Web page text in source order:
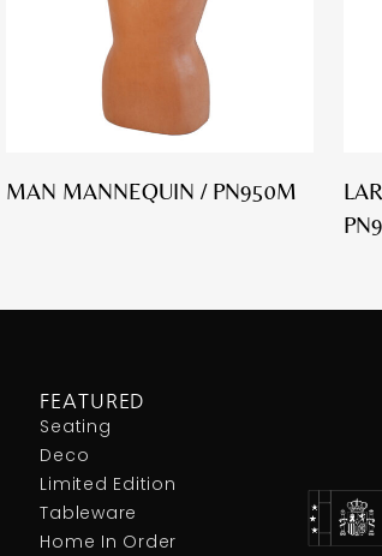
MAN MANNEQUIN / PN950M
FEATURED
Seating
Deco
Limited Edition
Tableware
Home In Order